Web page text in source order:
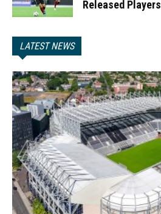
Released Players
LATEST NEWS